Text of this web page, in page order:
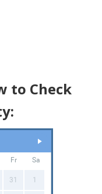
to Check
Fr Sa
31 1